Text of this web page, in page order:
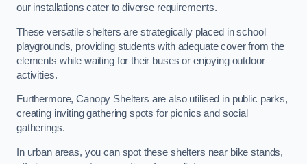
our installations cater to diverse requirements.
These versatile shelters are strategically placed in school
playgrounds, providing students with adequate cover from the
elements while waiting for their buses or enjoying outdoor
activities.
Furthermore, Canopy Shelters are also utilised in public parks,
creating inviting gathering spots for picnics and social
gatherings.
In urban areas, you can spot these shelters near bike stands,